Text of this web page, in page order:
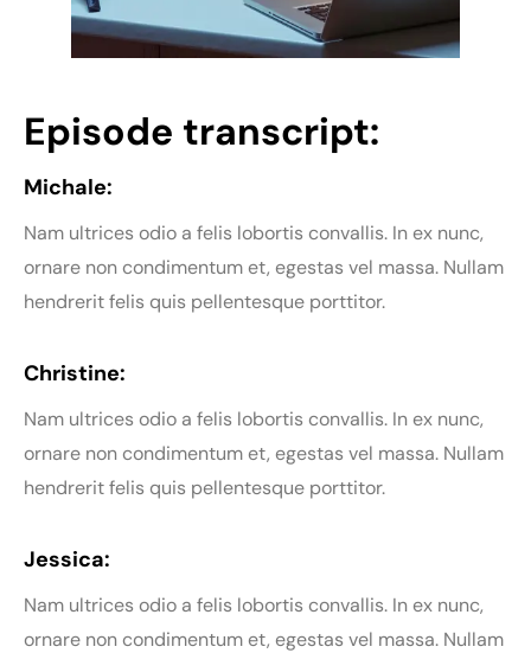
Episode transcript:
Michale:
Nam ultrices odio a felis lobortis convallis. In ex nunc,
ornare non condimentum et, egestas vel massa. Nullam
hendrerit felis quis pellentesque porttitor.
Christine:
Nam ultrices odio a felis lobortis convallis. In ex nunc,
ornare non condimentum et, egestas vel massa. Nullam
hendrerit felis quis pellentesque porttitor.
Jessica:
Nam ultrices odio a felis lobortis convallis. In ex nunc,
ornare non condimentum et, egestas vel massa. Nullam